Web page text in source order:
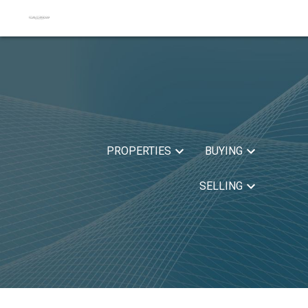
PROPERTIES BUYING
SELLING